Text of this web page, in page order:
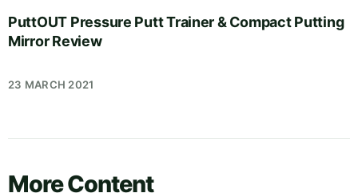
PuttOUT Pressure Putt Trainer & Compact Putting
Mirror Review
23 MARCH 2021
More Content